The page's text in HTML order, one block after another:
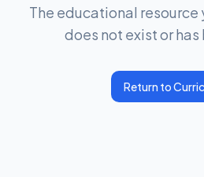
The educational resource
does not exist or
Return to